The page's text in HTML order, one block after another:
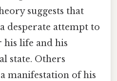
suggests that
desperate attempt to
life and his
state. Others
manifestation of his